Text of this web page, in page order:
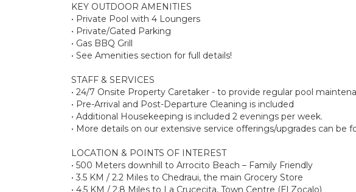
KEY OUTDOOR AMENITIES
• Private Pool with 4 Loungers
• Private/Gated Parking
• Gas BBQ Grill
• See Amenities section for full details!
STAFF & SERVICES
• 24/7 Onsite Property Caretaker - to provide regular pool
• Pre-Arrival and Post-Departure Cleaning is included
• Additional Housekeeping is included 2 evenings per week.
• More details on our extensive service offerings/upgrades can be
LOCATION & POINTS OF INTEREST
• 500 Meters downhill to Arrocito Beach – Family Friendly
• 3.5 KM / 2.2 Miles to Chedraui, the main Grocery Store
• 4.5 KM / 2.8 Miles to La Crucecita, Town Centre (El Zocalo)